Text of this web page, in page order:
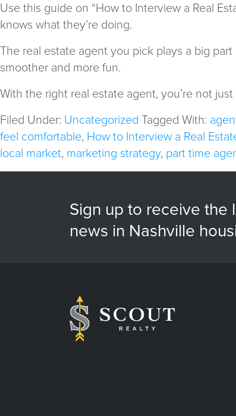
Use this guide on “How to Interview a Real
knows what they’re doing.
The real estate agent you pick plays a big
smoother and more fun.
With the right real estate agent, you’re not
Filed Under: Uncategorized Tagged With:
feel comfortable, How to Interview a Real
local market, marketing strategy, part time
Sign up to receive the
news in Nashville